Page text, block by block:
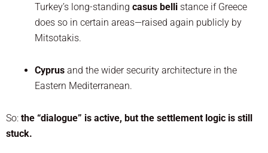
Turkey’s long-standing casus belli stance if Greece
does so in certain areas—raised again publicly by
Mitsotakis.
Cyprus and the wider security architecture in the
Eastern Mediterranean.
So: the “dialogue” is active, but the settlement logic is still
stuck.